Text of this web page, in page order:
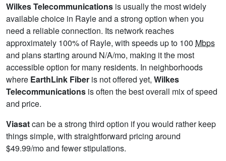
Wilkes Telecommunications is usually the most widely
available choice in Rayle and a strong option when you
need a reliable connection. Its network reaches
approximately 100% of Rayle, with speeds up to 100 Mbps
and plans starting around N/A/mo, making it the most
accessible option for many residents. In neighborhoods
where EarthLink Fiber is not offered yet, Wilkes
Telecommunications is often the best overall mix of speed
and price.
Viasatcan be a strong third option if you would rather keep
things simple, with straightforward pricing around
$49.99/mo and fewer stipulations.